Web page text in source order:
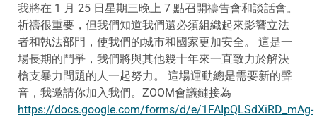
我將在 1 月 25 日星期三晚上 7 點召開禱告會和談話會。
祈禱很重要，但我們知道我們還必須組織起來影響立法
者和執法部門，使我們的城市和國家更加安全。 這是一
場長期的鬥爭，我們將與其他幾十年來一直致力於解決
槍支暴力問題的人一起努力。 這場運動總是需要新的聲
音，我邀請你加入我們。ZOOM會議鏈接為
https://docs.google.com/forms/d/e/1FAIpQLSdXiRD_mAg-